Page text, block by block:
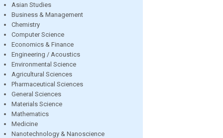
Asian Studies
Business & Management
Chemistry
Computer Science
Economics & Finance
Engineering / Acoustics
Environmental Science
Agricultural Sciences
Pharmaceutical Sciences
General Sciences
Materials Science
Mathematics
Medicine
Nanotechnology & Nanoscience